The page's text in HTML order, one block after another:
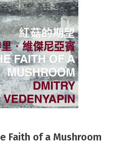
Faith of a Mushroom